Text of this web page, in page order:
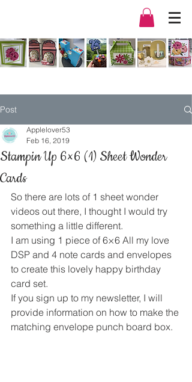
Post
Stampin Up 6×6 (1) Sheet Wonder
Cards
Applelover53
Feb 16, 2019
So there are lots of 1 sheet wonder
videos out there, I thought I would try
something a little different.
I am using 1 piece of 6×6 All my love
DSP and 4 note cards and envelopes
to create this lovely happy birthday
card set.
If you sign up to my newsletter, I will
provide information on how to make the
matching envelope punch board box.